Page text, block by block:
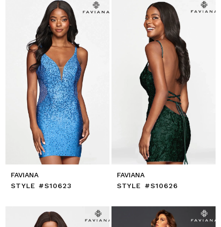
FAVIANA
STYLE #S10623
FAVIANA
STYLE #S10626